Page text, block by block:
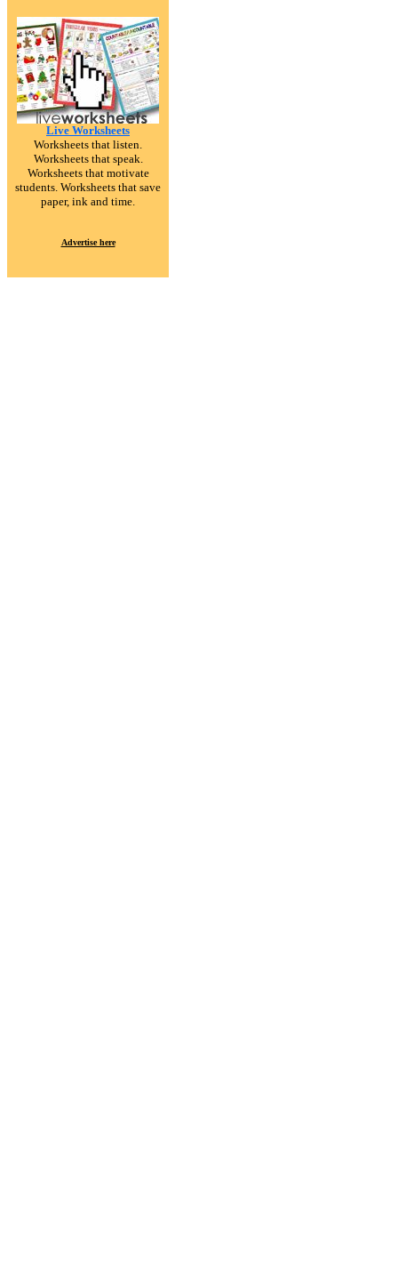
Live Worksheets
Worksheets that listen.
Worksheets that speak.
Worksheets that motivate
students. Worksheets that save
paper, ink and time.
Advertise here